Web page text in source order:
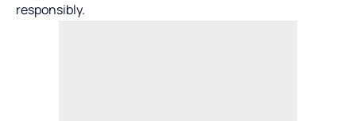
responsibly.